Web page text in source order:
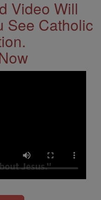
Video Will
See Catholic